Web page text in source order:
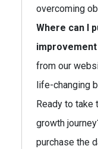
overcoming
Where can I
from our
life-changing
Ready to take
growth
purchase the